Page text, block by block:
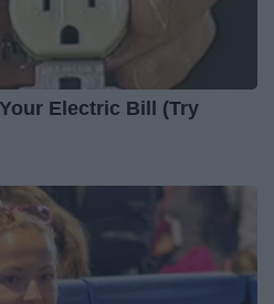
Electric Bill (Try